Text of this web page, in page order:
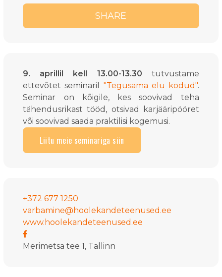
SHARE
9. aprillil kell 13.00-13.30 tutvustame
ettevõtet seminaril "Tegusama elu kodud".
Seminar on kõigile, kes soovivad teha
tähendusrikast tööd, otsivad karjääripööret
või soovivad saada praktilisi kogemusi.
Liitu meie seminariga siin
+372 677 1250
varbamine@hoolekandeteenused.ee
www.hoolekandeteenused.ee
Merimetsa tee 1, Tallinn